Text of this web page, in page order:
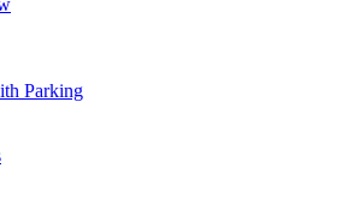
Parking